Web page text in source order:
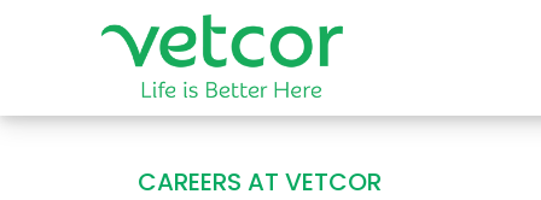
CAREERS AT VETCOR